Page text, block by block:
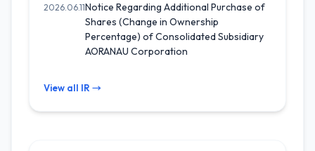
2026.06.11Notice Regarding Additional Purchase of
Shares (Change in Ownership
Percentage) of Consolidated Subsidiary
AORANAU Corporation
View all IR →